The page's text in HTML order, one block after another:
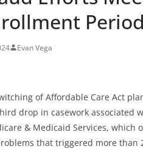
Period
Evan Vega
of Affordable Care Act
drop in casework associated
& Medicaid Services,
that triggered more than